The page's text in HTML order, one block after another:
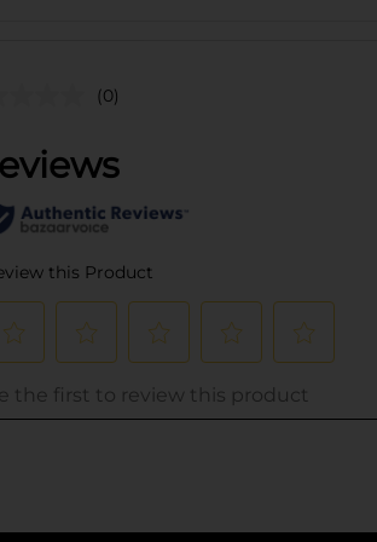
(0)